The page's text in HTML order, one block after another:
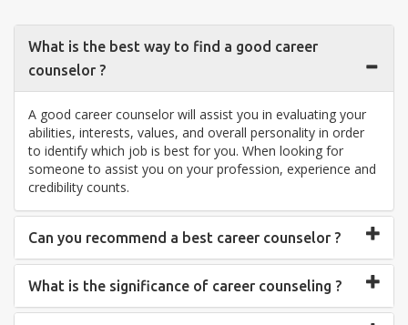
What is the best way to find a good career
counselor ?
A good career counselor will assist you in evaluating your
abilities, interests, values, and overall personality in order
to identify which job is best for you. When looking for
someone to assist you on your profession, experience and
credibility counts.
Can you recommend a best career counselor ?
What is the significance of career counseling ?